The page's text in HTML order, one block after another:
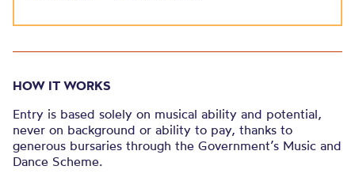
HOW IT WORKS
Entry is based solely on musical ability and potential,
never on background or ability to pay, thanks to
generous bursaries through the Government’s Music and
Dance Scheme.